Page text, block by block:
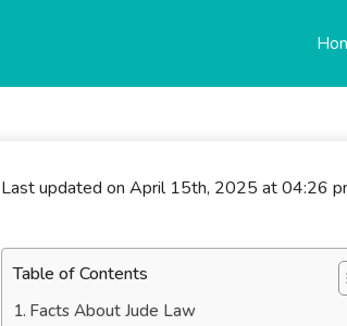
Last updated on April 15th, 2025 at 04:26
Table of Contents
Facts About Jude Law